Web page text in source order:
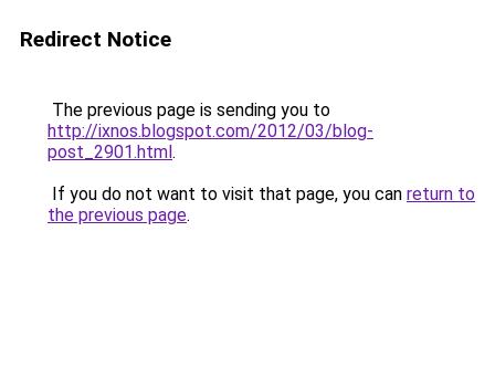
Redirect Notice
The previous page is sending you to
http://ixnos.blogspot.com/2012/03/blog-
post_2901.html.
If you do not want to visit that page, you can return to
the previous page.